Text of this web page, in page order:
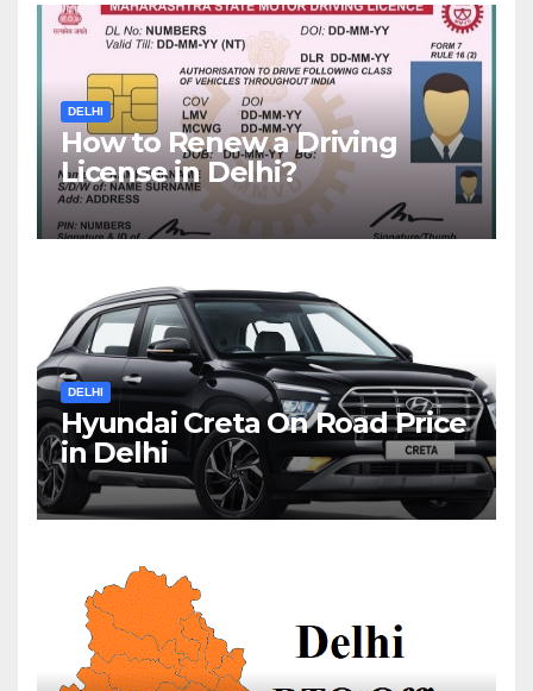
DELHI
How to Renew a Driving
License in Delhi?
DELHI
Hyundai Creta On Road Price
in Delhi